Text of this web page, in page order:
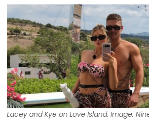
Lacey and Kye on Love Island. Image: